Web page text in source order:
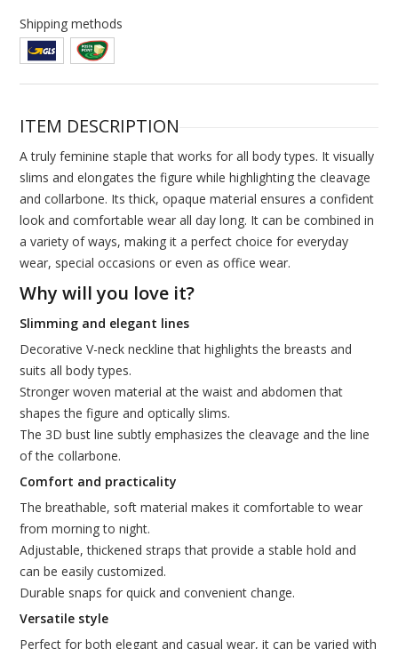
Shipping methods
ITEM DESCRIPTION
A truly feminine staple that works for all body types. It visually
slims and elongates the figure while highlighting the cleavage
and collarbone. Its thick, opaque material ensures a confident
look and comfortable wear all day long. It can be combined in
a variety of ways, making it a perfect choice for everyday
wear, special occasions or even as office wear.
Why will you love it?
Slimming and elegant lines
Decorative V-neck neckline that highlights the breasts and
suits all body types.
Stronger woven material at the waist and abdomen that
shapes the figure and optically slims.
The 3D bust line subtly emphasizes the cleavage and the line
of the collarbone.
Comfort and practicality
The breathable, soft material makes it comfortable to wear
from morning to night.
Adjustable, thickened straps that provide a stable hold and
can be easily customized.
Durable snaps for quick and convenient change.
Versatile style
Perfect for both elegant and casual wear, it can be varied with